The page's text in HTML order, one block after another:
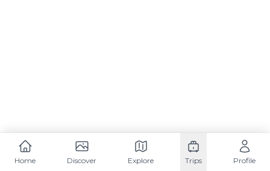
Home Discover Explore Trips Profile